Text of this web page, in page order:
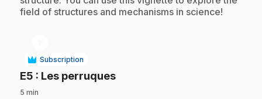
field of structures and mechanisms in science!
Subscription
E5 : Les perruques.
5 min